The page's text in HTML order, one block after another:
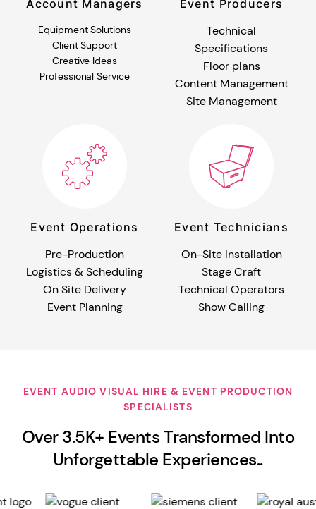
Account Managers
Equipment Solutions
Client Support
Creative Ideas
Professional Service
Event Producers
Technical
Specifications
Floor plans
Content Management
Site Management
Event Operations
Pre-Production
Logistics & Scheduling
On Site Delivery
Event Planning
Event Technicians
On-Site Installation
Stage Craft
Technical Operators
Show Calling
EVENT AUDIO VISUAL HIRE & EVENT PRODUCTION
SPECIALISTS
Over 3.5K+ Events Transformed Into
Unforgettable Experiences..